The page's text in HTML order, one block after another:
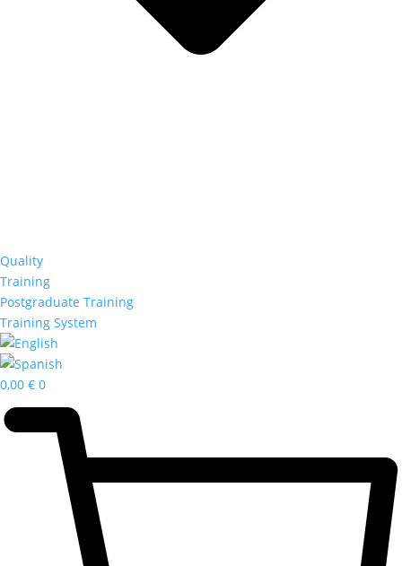
Quality
Training
Postgraduate Training
Training System
0,00 € 0